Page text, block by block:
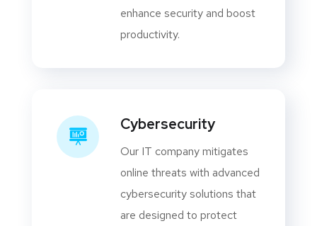
enhance security and boost
productivity.
Cybersecurity
Our IT company mitigates
online threats with advanced
cybersecurity solutions that
are designed to protect